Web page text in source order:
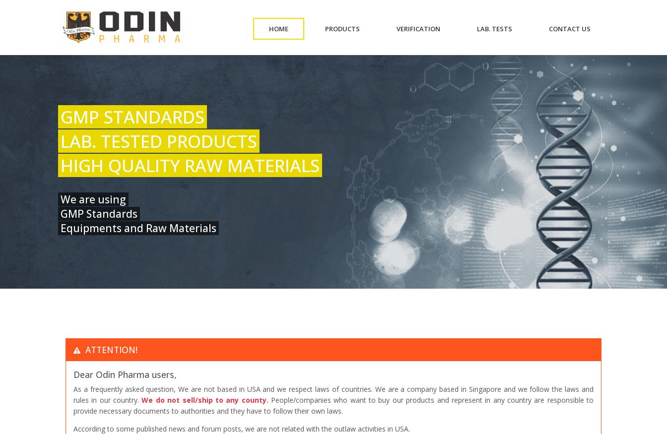
HOME(CURRENT) PRODUCTS VERIFICATION LAB. TESTS CONTACT US
GMP STANDARDS
LAB. TESTED PRODUCTS
HIGH QUALITY RAW MATERIALS
We are using
GMP Standards
Equipments and Raw Materials
ATTENTION!
Dear Odin Pharma users,
As a frequently asked question, We are not based in USA and we respect laws of countries. We are a company based in Singapore and we follow the laws and
rules in our country.We do not sell/ship to any county. People/companies who want to buy our products and represent in any country are responsible to
provide necessary documents to authorities and they have to follow their own laws.
According to some published news and forum posts, we are not related with the outlaw activities in USA.